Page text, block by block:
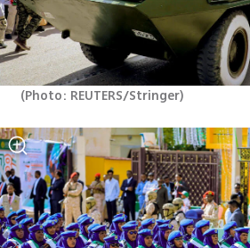
(Photo: REUTERS/Stringer)